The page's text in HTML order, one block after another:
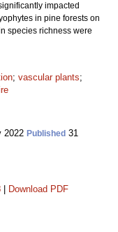
impacted
in pine forests on
species richness were
; vascular plants;
2022 Published 31
Download PDF